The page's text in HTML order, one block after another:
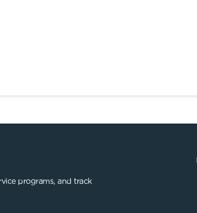
programs, and track